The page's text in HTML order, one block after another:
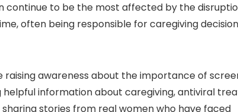
continue to be the most affected by the
often being responsible for caregiving
raising awareness about the importance of
information about caregiving, antiviral
stories from real women who have faced